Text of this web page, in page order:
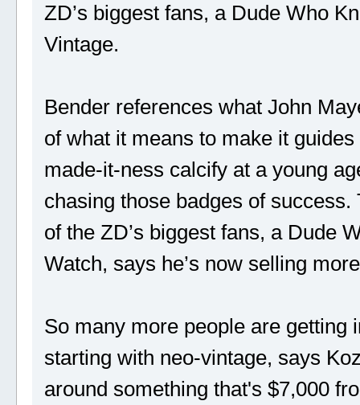
ZD’s biggest fans, a Dude Who
Vintage.
Bender references what John
of what it means to make it
made-it-ness calcify at a young
chasing those badges of success.
of the ZD’s biggest fans, a Dude
Watch, says he’s now selling
So many more people are getting
starting with neo-vintage, says
around something that's $7,000